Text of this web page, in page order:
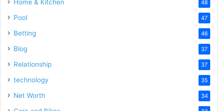
Home & Kitchen 48
Pool 47
Betting 46
Blog 37
Relationship 37
technology 35
Net Worth 34